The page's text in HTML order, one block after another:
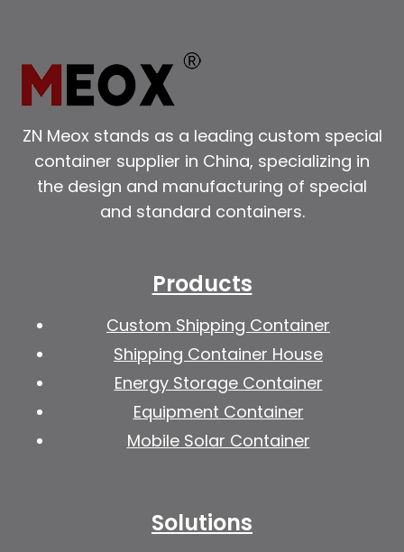
ZN Meox stands as a leading custom special
container supplier in China, specializing in
the design and manufacturing of special
and standard containers.
Products
Custom Shipping Container
Shipping Container House
Energy Storage Container
Equipment Container
Mobile Solar Container
Solutions